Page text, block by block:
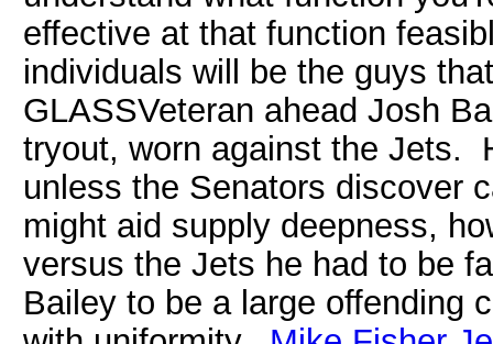
effective at that function
individuals will be the guys
GLASSVeteran ahead Josh
tryout, worn against the Jets.
unless the Senators discover
might aid supply deepness,
versus the Jets he had to be
Bailey to be a large offending